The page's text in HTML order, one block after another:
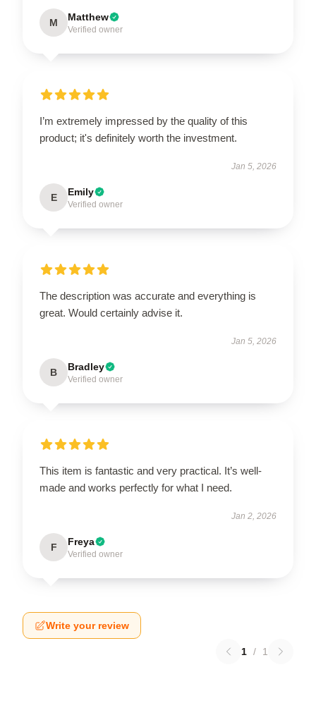
M Matthew
Verified owner
I’m extremely impressed by the quality of this
product; it's definitely worth the investment.
Jan 5, 2026
E Emily
Verified owner
The description was accurate and everything is
great. Would certainly advise it.
Jan 5, 2026
B Bradley
Verified owner
This item is fantastic and very practical. It’s well-
made and works perfectly for what I need.
Jan 2, 2026
F Freya
Verified owner
Write your review
1 / 1